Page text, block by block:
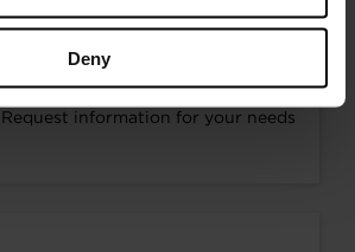
Deny
I’M AN OEM REPRESENTATIVE
Request information for your needs